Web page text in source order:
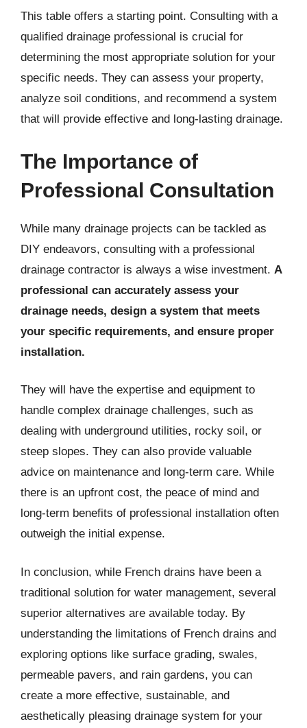
This table offers a starting point. Consulting with a
qualified drainage professional is crucial for
determining the most appropriate solution for your
specific needs. They can assess your property,
analyze soil conditions, and recommend a system
that will provide effective and long-lasting drainage.
The Importance of
Professional Consultation
While many drainage projects can be tackled as
DIY endeavors, consulting with a professional
drainage contractor is always a wise investment. A
professional can accurately assess your
drainage needs, design a system that meets
your specific requirements, and ensure proper
installation.
They will have the expertise and equipment to
handle complex drainage challenges, such as
dealing with underground utilities, rocky soil, or
steep slopes. They can also provide valuable
advice on maintenance and long-term care. While
there is an upfront cost, the peace of mind and
long-term benefits of professional installation often
outweigh the initial expense.
In conclusion, while French drains have been a
traditional solution for water management, several
superior alternatives are available today. By
understanding the limitations of French drains and
exploring options like surface grading, swales,
permeable pavers, and rain gardens, you can
create a more effective, sustainable, and
aesthetically pleasing drainage system for your